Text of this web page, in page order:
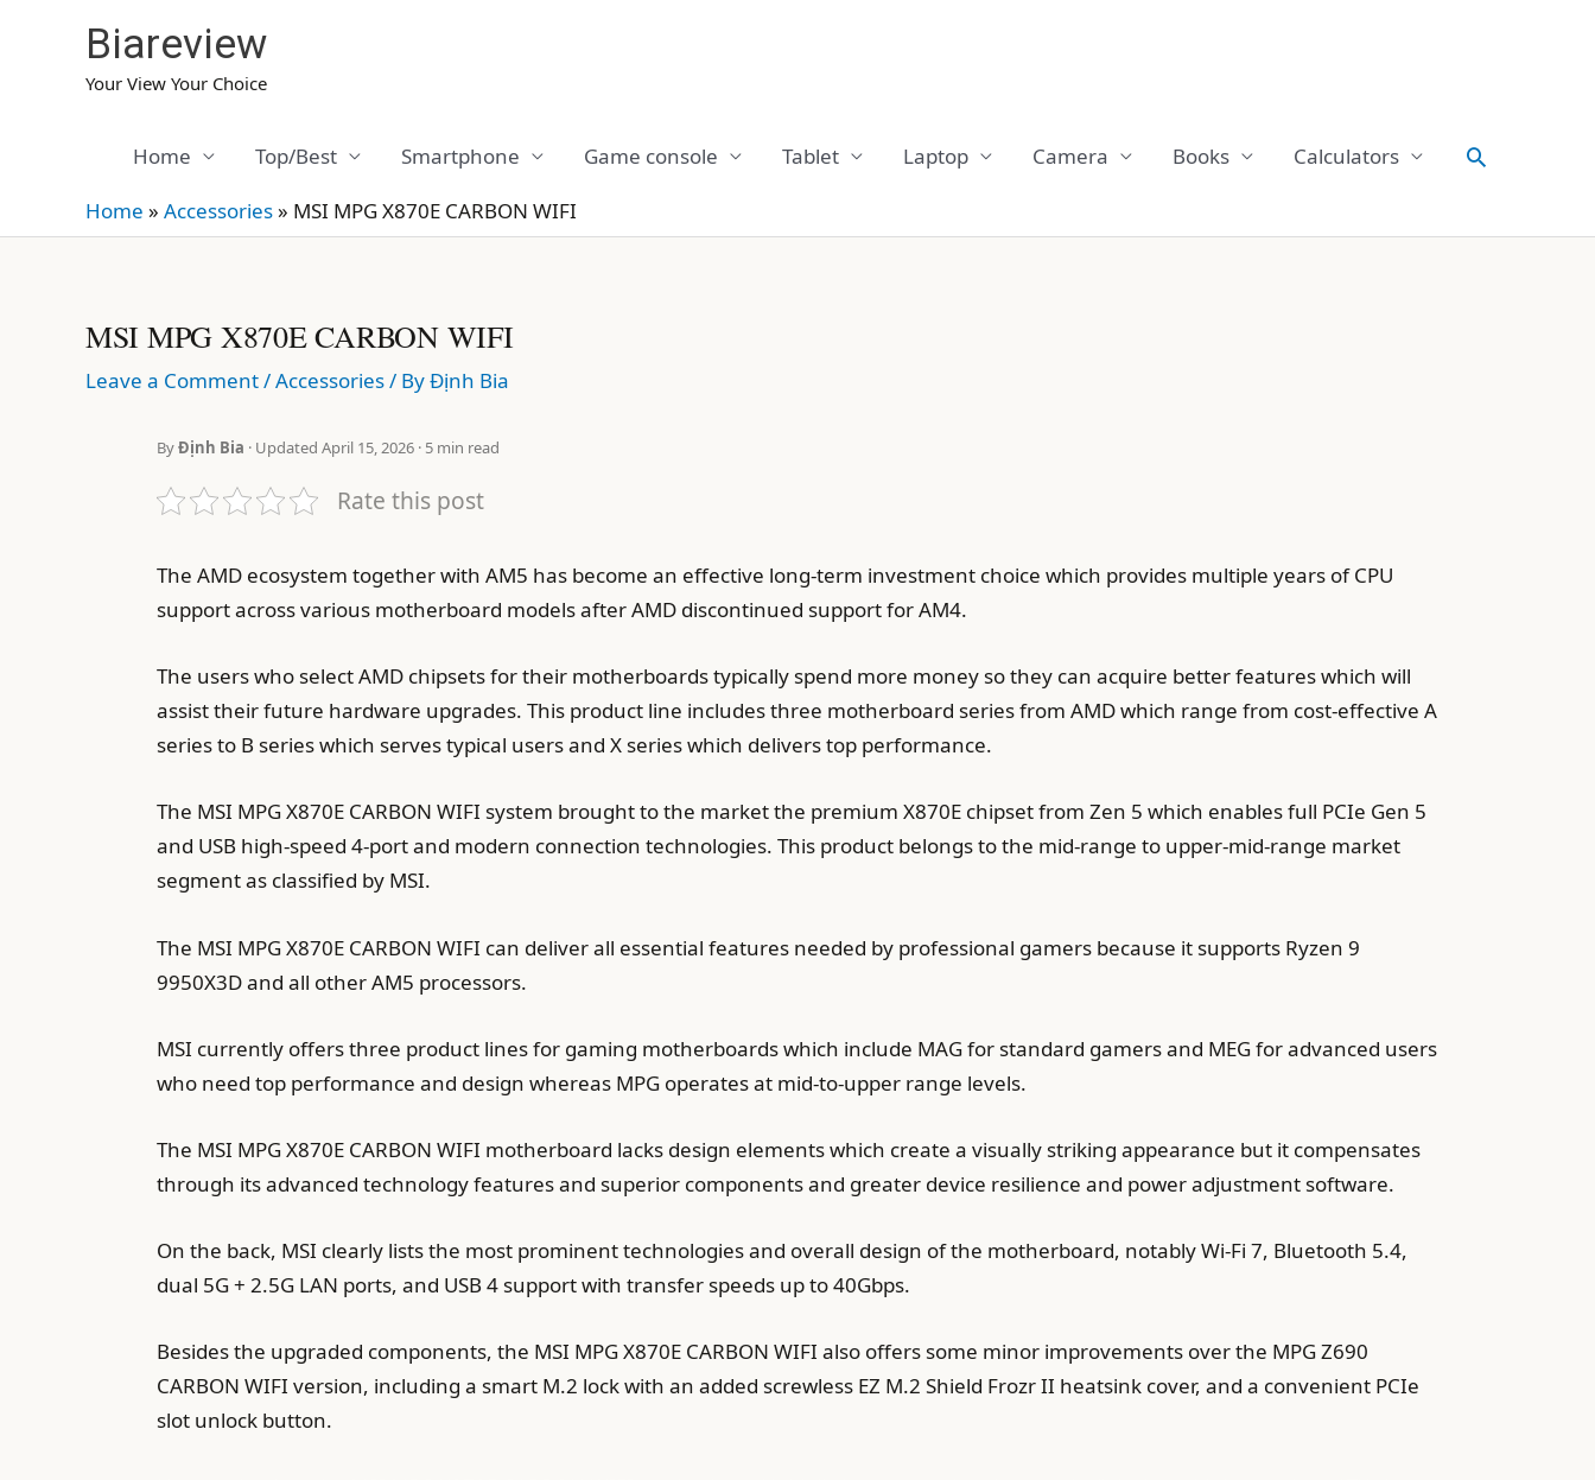
Biareview
Your View Your Choice
Home Top/Best Smartphone Game console Tablet Laptop Camera Books Calculators Search
Home » Accessories» MSI MPG X870E CARBON WIFI
MSI MPG X870E CARBON WIFI
Leave a Comment/Accessories/ ByĐịnh Bia
ByĐịnh Bia · Updated April 15, 2026 · 5 min read
Rate this post
The AMD ecosystem together with AM5 has become an effective long-term investment choice which provides multiple years of CPU
support across various motherboard models after AMD discontinued support for AM4.
The users who select AMD chipsets for their motherboards typically spend more money so they can acquire better features which will
assist their future hardware upgrades. This product line includes three motherboard series from AMD which range from cost-effective A
series to B series which serves typical users and X series which delivers top performance.
The MSI MPG X870E CARBON WIFI system brought to the market the premium X870E chipset from Zen 5 which enables full PCIe Gen 5
and USB high-speed 4-port and modern connection technologies. This product belongs to the mid-range to upper-mid-range market
segment as classified by MSI.
The MSI MPG X870E CARBON WIFI can deliver all essential features needed by professional gamers because it supports Ryzen 9
9950X3D and all other AM5 processors.
MSI currently offers three product lines for gaming motherboards which include MAG for standard gamers and MEG for advanced users
who need top performance and design whereas MPG operates at mid-to-upper range levels.
The MSI MPG X870E CARBON WIFI motherboard lacks design elements which create a visually striking appearance but it compensates
through its advanced technology features and superior components and greater device resilience and power adjustment software.
On the back, MSI clearly lists the most prominent technologies and overall design of the motherboard, notably Wi-Fi 7, Bluetooth 5.4,
dual 5G + 2.5G LAN ports, and USB 4 support with transfer speeds up to 40Gbps.
Besides the upgraded components, the MSI MPG X870E CARBON WIFI also offers some minor improvements over the MPG Z690
CARBON WIFI version, including a smart M.2 lock with an added screwless EZ M.2 Shield Frozr II heatsink cover, and a convenient PCIe
slot unlock button.